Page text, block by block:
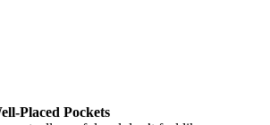
Placed Pockets